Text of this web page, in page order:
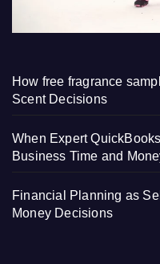
How free fragrance
Scent Decisions
When Expert
Business Time and
Financial Planning as
Money Decisions